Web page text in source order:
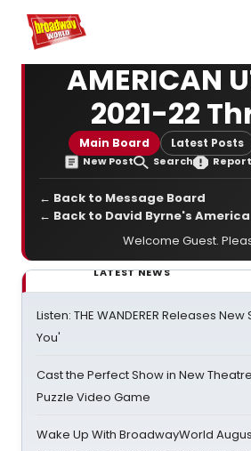
Home For You
AMERICAN
2021-22
Main Board Latest Posts
New Post Search
← Back to Message Board
← Back to David Byrne's
Welcome Guest.
LATEST NEWS
Listen: THE WANDERER Releases
You'
Cast the Perfect Show in New
Puzzle Video Game
Wake Up With BroadwayWorld